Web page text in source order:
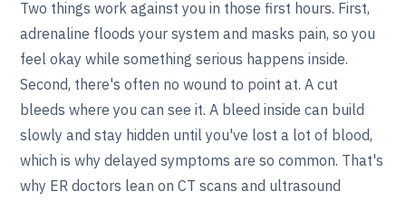
Two things work against you in those first hours. First,
adrenaline floods your system and masks pain, so you
feel okay while something serious happens inside.
Second, there's often no wound to point at. A cut
bleeds where you can see it. A bleed inside can build
slowly and stay hidden until you've lost a lot of blood,
which is why delayed symptoms are so common. That's
why ER doctors lean on CT scans and ultrasound